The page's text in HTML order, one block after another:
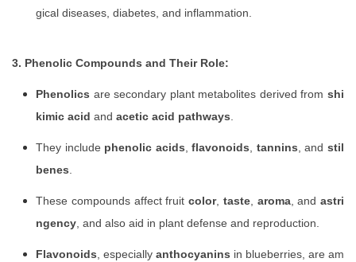
gical diseases, diabetes, and inflammation.
3. Phenolic Compounds and Their Role:
Phenolics are secondary plant metabolites derived from shi
kimic acid and acetic acid pathways.
They include phenolic acids,flavonoids, tannins, andstil
benes.
These compounds affect fruit color, taste, aroma, and astri
ngency, and also aid in plant defense and reproduction.
Flavonoids, especially anthocyanins in blueberries, are am